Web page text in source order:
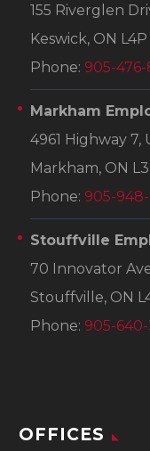
155 Riverglen
Keswick, ON
Phone: 905-
Markham
4961 Highway 7,
Markham, ON
Phone: 905-
Stouffville
70 Innovator
Stouffville, ON
Phone: 905-
OFFICES